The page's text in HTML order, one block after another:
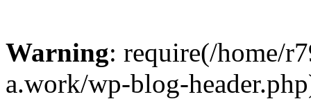
Warning: require(/home/
a.work/wp-blog-